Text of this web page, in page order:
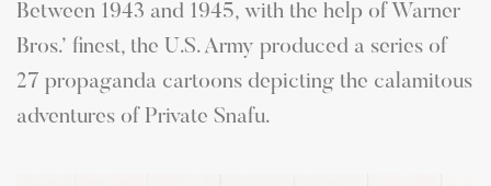
Between 1943 and 1945, with the help of Warner
Bros.’ finest, the U.S. Army produced a series of
27 propaganda cartoons depicting the calamitous
adventures of Private Snafu.